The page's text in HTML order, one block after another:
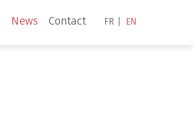
FR EN
News Contact